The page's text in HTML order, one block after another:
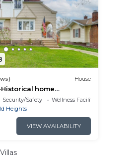
House
home
n gardens. Close
Security/Safety
Wellness Facilities
Heights
VIEW AVAILABILITY